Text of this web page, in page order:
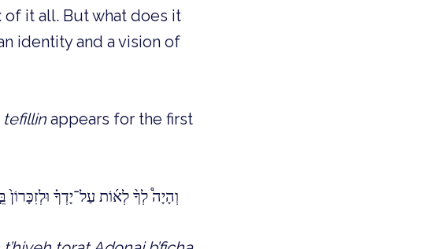
of it all. But what does it
identity and a vision of
tefillin appears for the first
וְהָיָה֩ לְךָ֨ לְא֜וֹת עַל־יָדְךָ֗